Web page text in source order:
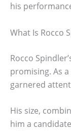
his
What Is Rocco
Rocco
promising. As
garnered
His size,
him a